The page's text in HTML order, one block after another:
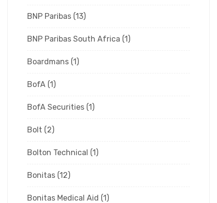
BNP Paribas (13)
BNP Paribas South Africa (1)
Boardmans (1)
BofA (1)
BofA Securities (1)
Bolt (2)
Bolton Technical (1)
Bonitas (12)
Bonitas Medical Aid (1)